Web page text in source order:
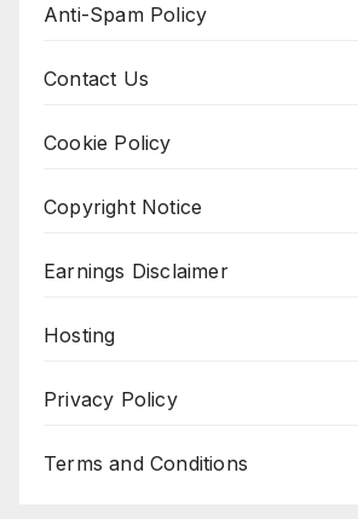
Anti-Spam Policy
Contact Us
Cookie Policy
Copyright Notice
Earnings Disclaimer
Hosting
Privacy Policy
Terms and Conditions